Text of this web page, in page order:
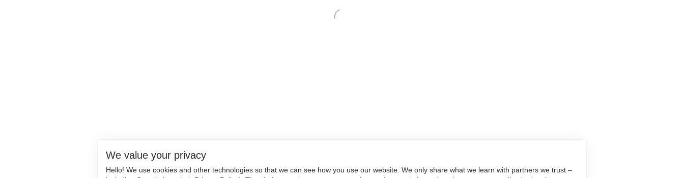
We value your privacy
Hello! We use cookies and other technologies so that we can see how you use our website. We only share what we learn with partners we trust –